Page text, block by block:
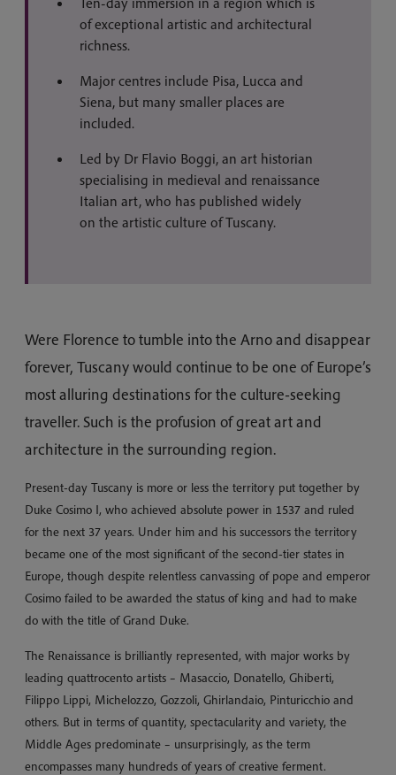
of exceptional artistic and architectural
richness.
Major centres include Pisa, Lucca and
Siena, but many smaller places are
included.
Led by Dr Flavio Boggi, an art historian
specialising in medieval and renaissance
Italian art, who has published widely
on the artistic culture of Tuscany.
Were Florence to tumble into the Arno and disappear
forever, Tuscany would continue to be one of Europe’s
most alluring destinations for the culture-seeking
traveller. Such is the profusion of great art and
architecture in the surrounding region.
Present-day Tuscany is more or less the territory put together by
Duke Cosimo I, who achieved absolute power in 1537 and ruled
for the next 37 years. Under him and his successors the territory
became one of the most significant of the second-tier states in
Europe, though despite relentless canvassing of pope and emperor
Cosimo failed to be awarded the status of king and had to make
do with the title of Grand Duke.
The Renaissance is brilliantly represented, with major works by
leading quattrocento artists – Masaccio, Donatello, Ghiberti,
Filippo Lippi, Michelozzo, Gozzoli, Ghirlandaio, Pinturicchio and
others. But in terms of quantity, spectacularity and variety, the
Middle Ages predominate – unsurprisingly, as the term
encompasses many hundreds of years of creative ferment.